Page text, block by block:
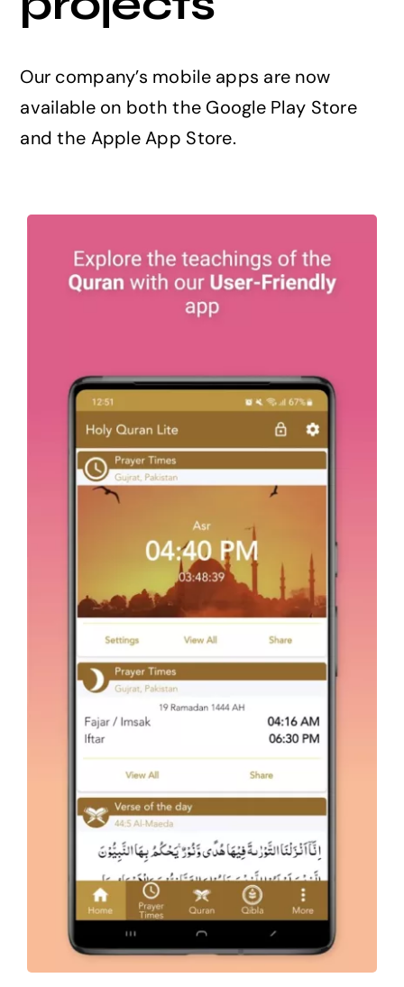
Projects
The Magazine
Our company’s mobile apps are now
available on both the Google Play Store
and the Apple App Store.
Holy Quran – Offline القرآن
Android Mobile Apps